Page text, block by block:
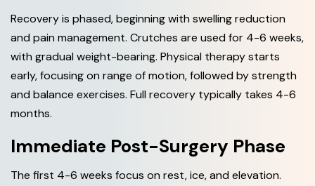
Recovery is phased, beginning with swelling reduction
and pain management. Crutches are used for 4-6 weeks,
with gradual weight-bearing. Physical therapy starts
early, focusing on range of motion, followed by strength
and balance exercises. Full recovery typically takes 4-6
months.
Immediate Post-Surgery Phase
The first 4-6 weeks focus on rest, ice, and elevation.